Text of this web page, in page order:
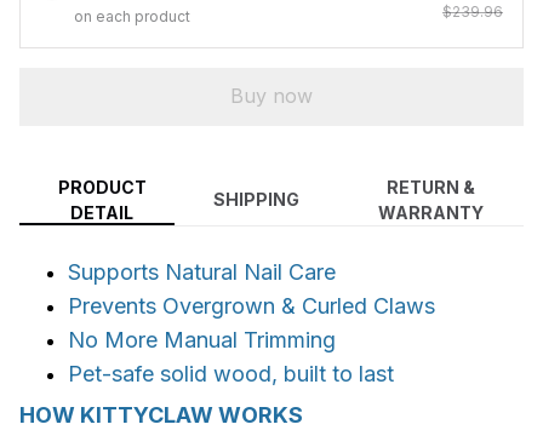
on each product
$239.96
Buy now
PRODUCT
DETAIL
SHIPPING
RETURN &
WARRANTY
Supports Natural Nail Care
Prevents Overgrown & Curled Claws
No More Manual Trimming
Pet-safe solid wood, built to last
HOW KITTYCLAW WORKS